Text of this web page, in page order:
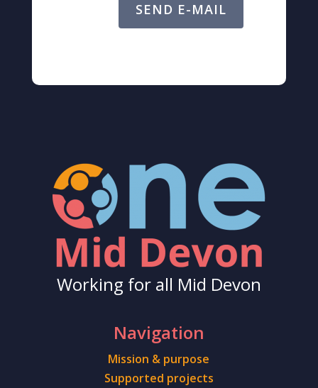
SEND E-MAIL
Working for all Mid Devon
Navigation
Mission & purpose
Supported projects